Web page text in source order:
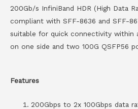
200Gb/s InfiniBand HDR (High Data
compliant with SFF-8636 and SFF-
suitable for quick connectivity within
on one side and two 100G QSFP56
Features
200Gbps to 2x 100Gbps data